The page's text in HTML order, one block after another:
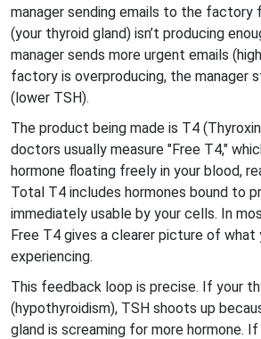
manager sending emails to the
(your thyroid gland) isn’t producing
manager sends more urgent emails
factory is overproducing, the manager
(lower TSH).
The product being made is T4 (
doctors usually measure "Free T4,"
hormone floating freely in your blood,
Total T4 includes hormones bound to
immediately usable by your cells. In
Free T4 gives a clearer picture of what
experiencing.
This feedback loop is precise. If your
(hypothyroidism), TSH shoots up
gland is screaming for more hormone.